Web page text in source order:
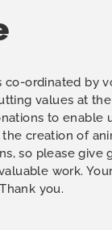
co-ordinated by
values at
to enable
creation of
so please give
work.
you.